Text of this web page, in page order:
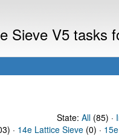
Sieve V5 tasks
State: All(85) ·
· 14e Lattice Sieve (0) ·